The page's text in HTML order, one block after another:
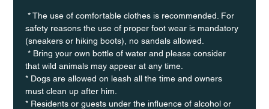
* The use of comfortable clothes is recommended. For
safety reasons the use of proper foot wear is mandatory
(sneakers or hiking boots), no sandals allowed.
* Bring your own bottle of water and please consider
that wild animals may appear at any time.
* Dogs are allowed on leash all the time and owners
must clean up after him.
* Residents or guests under the influence of alcohol or